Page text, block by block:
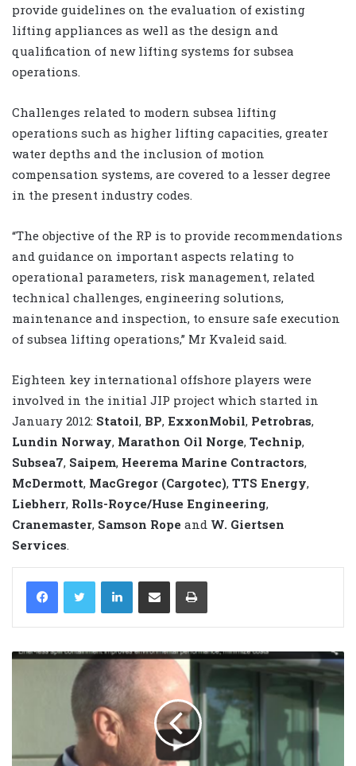
provide guidelines on the evaluation of existing
lifting appliances as well as the design and
qualification of new lifting systems for subsea
operations.
Challenges related to modern subsea lifting
operations such as higher lifting capacities, greater
water depths and the inclusion of motion
compensation systems, are covered to a lesser degree
in the present industry codes.
“The objective of the RP is to provide recommendations
and guidance on important aspects relating to
operational parameters, risk management, related
technical challenges, engineering solutions,
maintenance and inspection, to ensure safe execution
of subsea lifting operations,” Mr Kvaleid said.
Eighteen key international offshore players were
involved in the initial JIP project which started in
January 2012: Statoil, BP, ExxonMobil, Petrobras,
Lundin Norway, Marathon Oil Norge, Technip,
Subsea7, Saipem, Heerema Marine Contractors,
McDermott, MacGregor (Cargotec), TTS Energy,
Liebherr, Rolls-Royce/Huse Engineering,
Cranemaster, Samson Rope and W. Giertsen
Services
LinkedIn